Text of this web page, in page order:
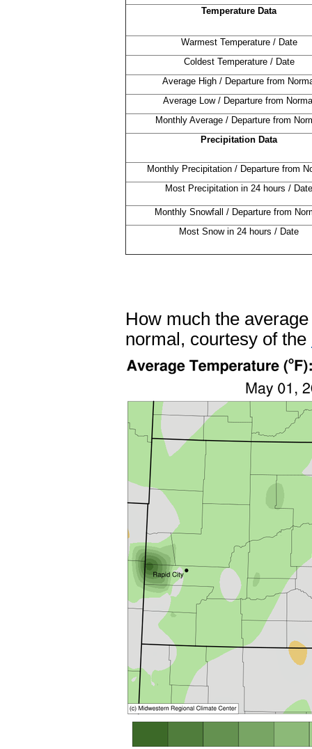
Temperature Data
Warmest Temperature / Date
Coldest Temperature / Date
Average High / Departure from
Average Low / Departure from
Monthly Average / Departure from
Precipitation Data
Monthly Precipitation / Departure from
Most Precipitation in 24 hours / Date
Monthly Snowfall / Departure from
Most Snow in 24 hours / Date
How much the
normal, courtesy of the